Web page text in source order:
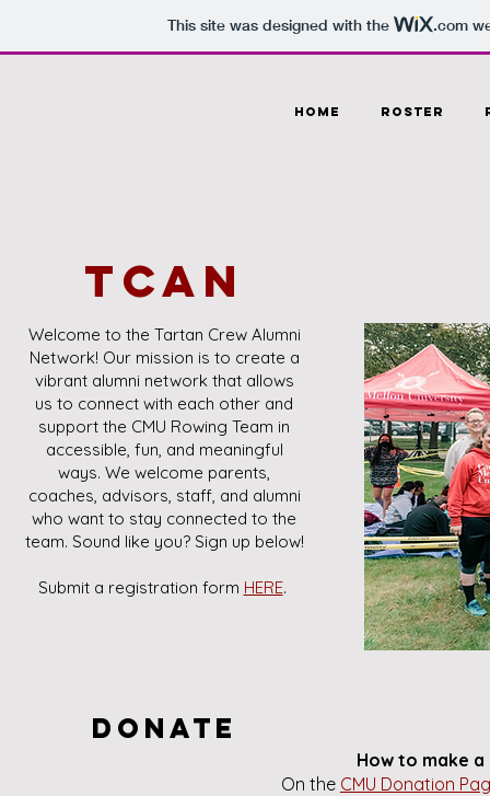
This site was designed with the .com
HOME Roster
TCAN
Welcome to the Tartan Crew Alumni
Network! Our mission is to create a
vibrant alumni network that allows
us to connect with each other and
support the CMU Rowing Team in
accessible, fun, and meaningful
ways. We welcome parents,
coaches, advisors, staff, and alumni
who want to stay connected to the
team. Sound like you? Sign up below!
Submit a registration form HERE.
Donate
How to make
On the CMU Donation